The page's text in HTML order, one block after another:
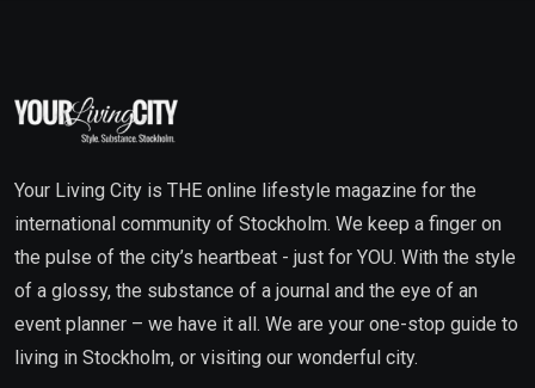
Your Living City is THE online lifestyle magazine for the
international community of Stockholm. We keep a finger on
the pulse of the city’s heartbeat - just for YOU. With the style
of a glossy, the substance of a journal and the eye of an
event planner – we have it all. We are your one-stop guide to
living in Stockholm, or visiting our wonderful city.